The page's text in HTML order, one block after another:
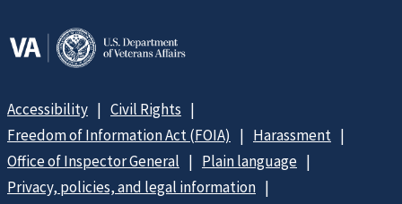
Accessibility
Civil Rights
Freedom of Information Act (FOIA)
Harassment
Office of Inspector General
Plain language
Privacy, policies, and legal information